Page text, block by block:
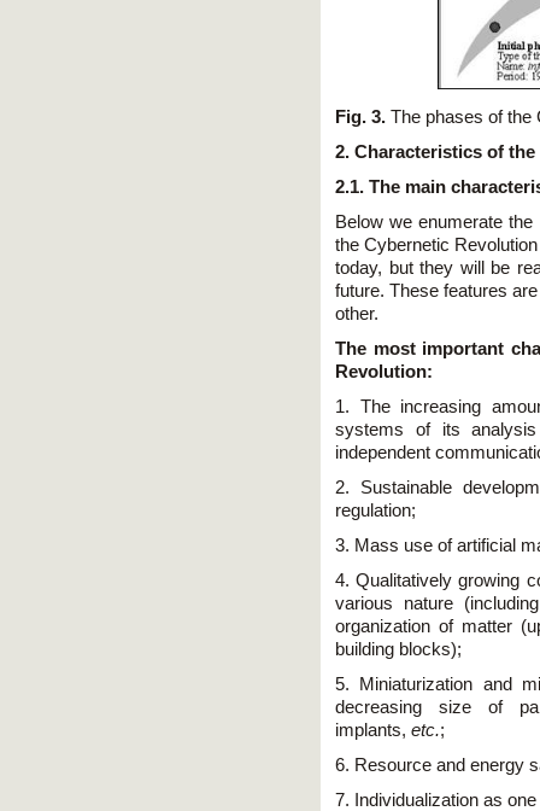
Fig. 3. The phases of the
2. Characteristics of
2.1. The main
Below we enumerate
the Cybernetic
today, but they will be
future. These features
other.
The most important
Revolution:
1. The increasing
systems of its
independent
2. Sustainable
regulation;
3. Mass use of artificial
4. Qualitatively growing
various nature
organization of matter
building blocks);
5. Miniaturization and
decreasing size of
implants, etc.;
6. Resource and energy
7. Individualization as